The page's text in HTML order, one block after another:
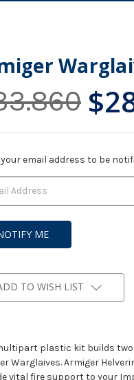
email address to be
TO WISH LIST
plastic kit builds two
Warglaives. Armiger
vital fire support to your